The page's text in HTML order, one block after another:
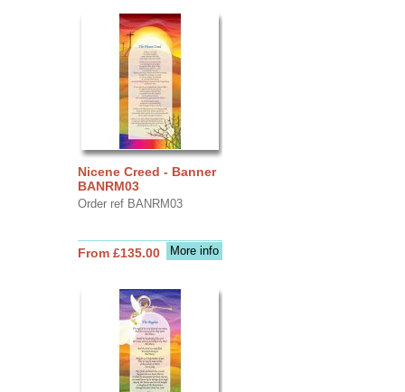
Nicene Creed - Banner
BANRM03
Order ref BANRM03
More info
From £135.00